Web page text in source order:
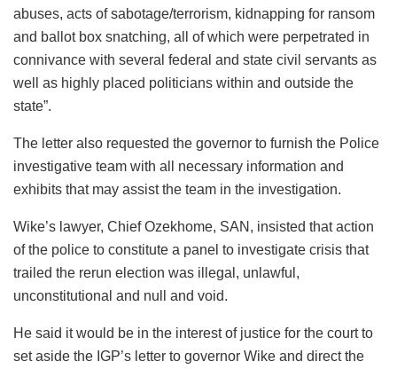
abuses, acts of sabotage/terrorism, kidnapping for ransom
and ballot box snatching, all of which were perpetrated in
connivance with several federal and state civil servants as
well as highly placed politicians within and outside the
state”.
The letter also requested the governor to furnish the Police
investigative team with all necessary information and
exhibits that may assist the team in the investigation.
Wike’s lawyer, Chief Ozekhome, SAN, insisted that action
of the police to constitute a panel to investigate crisis that
trailed the rerun election was illegal, unlawful,
unconstitutional and null and void.
He said it would be in the interest of justice for the court to
set aside the IGP’s letter to governor Wike and direct the